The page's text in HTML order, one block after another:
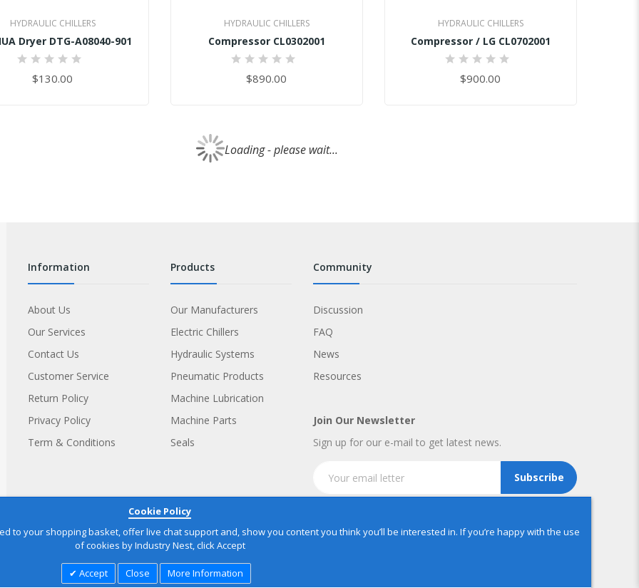
HYDRAULIC CHILLERS
Dryer DTG-A08040-901
$130.00
HYDRAULIC CHILLERS
Compressor CL0302001
$890.00
HYDRAULIC CHILLERS
Compressor / LG CL0702001
$900.00
Loading - please wait...
information
About Us
Our Services
Contact Us
Customer Service
Return Policy
Privacy Policy
Term & Conditions
products
Our Manufacturers
Electric Chillers
Hydraulic Systems
Pneumatic Products
Machine Lubrication
Machine Parts
Seals
community
Discussion
FAQ
News
Resources
Join Our Newsletter
Sign up for our e-mail to get latest news.
Subscribe
Cookie Policy
to your shopping basket, offer live chat support and, show you content you think you’ll be interested in. If you’re happy with the use
of cookies by Industry Nest, click Accept
Accept Close More Information